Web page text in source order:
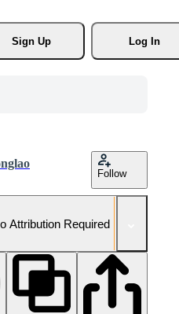
Sign Up
Log In
Follow
Attribution Required